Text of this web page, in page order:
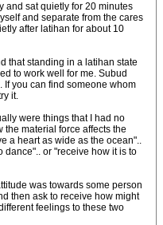
and sat quietly for 20 minutes
and separate from the cares
after latihan for about 10
that standing in a latihan state
to work well for me. Subud
you can find someone whom
it.
were things that I had no
material force affects the
a heart as wide as the ocean"..
dance".. or "receive how it is to
was towards some person
then ask to receive how might
feelings to these two